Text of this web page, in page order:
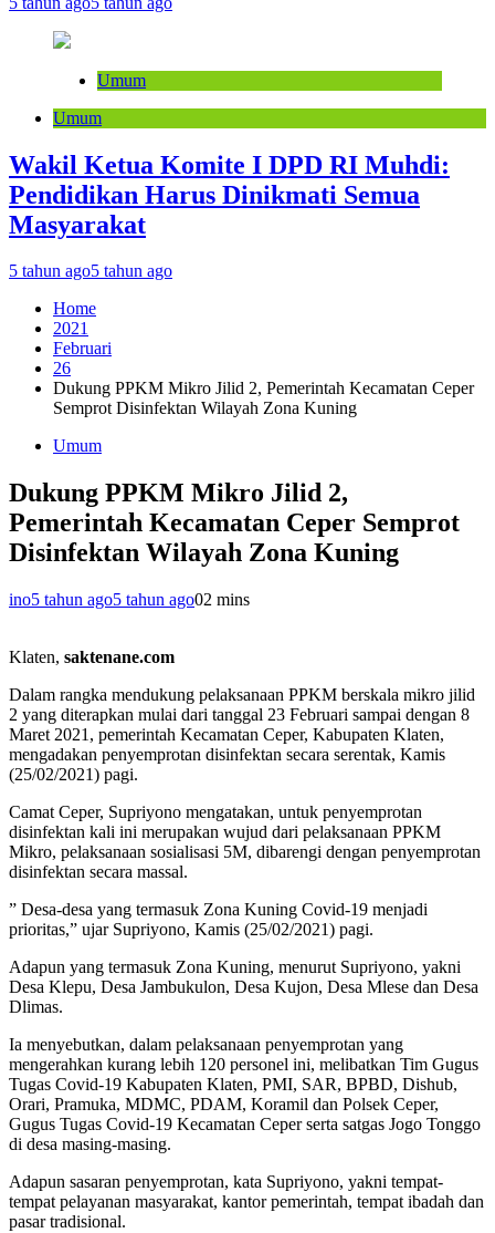
Umum
Umum
Wakil Ketua Komite I DPD RI Muhdi:
Pendidikan Harus Dinikmati Semua
Masyarakat
5 tahun ago5 tahun ago
Home
2021
Februari
26
Dukung PPKM Mikro Jilid 2, Pemerintah Kecamatan Ceper
Semprot Disinfektan Wilayah Zona Kuning
Umum
Dukung PPKM Mikro Jilid 2,
Pemerintah Kecamatan Ceper Semprot
Disinfektan Wilayah Zona Kuning
ino5 tahun ago5 tahun ago02 mins
Klaten, saktenane.com
Dalam rangka mendukung pelaksanaan PPKM berskala mikro jilid
2 yang diterapkan mulai dari tanggal 23 Februari sampai dengan 8
Maret 2021, pemerintah Kecamatan Ceper, Kabupaten Klaten,
mengadakan penyemprotan disinfektan secara serentak, Kamis
(25/02/2021) pagi.
Camat Ceper, Supriyono mengatakan, untuk penyemprotan
disinfektan kali ini merupakan wujud dari pelaksanaan PPKM
Mikro, pelaksanaan sosialisasi 5M, dibarengi dengan penyemprotan
disinfektan secara massal.
” Desa-desa yang termasuk Zona Kuning Covid-19 menjadi
prioritas,” ujar Supriyono, Kamis (25/02/2021) pagi.
Adapun yang termasuk Zona Kuning, menurut Supriyono, yakni
Desa Klepu, Desa Jambukulon, Desa Kujon, Desa Mlese dan Desa
Dlimas.
Ia menyebutkan, dalam pelaksanaan penyemprotan yang
mengerahkan kurang lebih 120 personel ini, melibatkan Tim Gugus
Tugas Covid-19 Kabupaten Klaten, PMI, SAR, BPBD, Dishub,
Orari, Pramuka, MDMC, PDAM, Koramil dan Polsek Ceper,
Gugus Tugas Covid-19 Kecamatan Ceper serta satgas Jogo Tonggo
di desa masing-masing.
Adapun sasaran penyemprotan, kata Supriyono, yakni tempat-
tempat pelayanan masyarakat, kantor pemerintah, tempat ibadah dan
pasar tradisional.